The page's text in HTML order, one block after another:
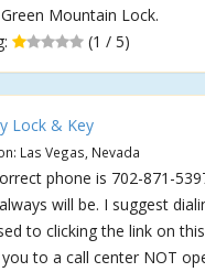
Mountain Lock.
(1 / 5)
Lock & Key
Las Vegas, Nevada
phone is 702-871-
will be. I suggest
to clicking the link on
to a call center NOT